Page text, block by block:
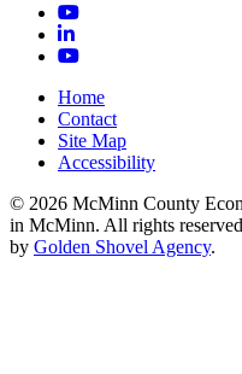
YouTube
LinkedIn
YouTube
Home
Contact
Site Map
Accessibility
© 2026 McMinn County
in McMinn. All rights
by Golden Shovel Agency.